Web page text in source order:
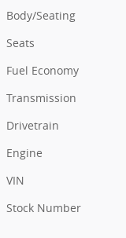
Body/Seating
Seats
Fuel Economy
Transmission
Drivetrain
Engine
VIN
Stock Number